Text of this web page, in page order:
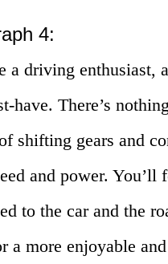
4:
a driving enthusiast,
have. There’s
shifting gears and
and power. You’ll
to the car and the
a more enjoyable